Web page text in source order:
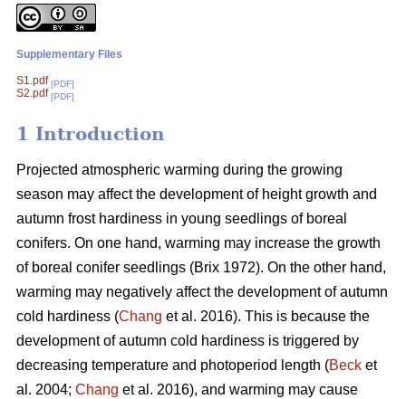
Supplementary Files
S1.pdf [PDF]
S2.pdf [PDF]
1 Introduction
Projected atmospheric warming during the growing
season may affect the development of height growth and
autumn frost hardiness in young seedlings of boreal
conifers. On one hand, warming may increase the growth
of boreal conifer seedlings (Brix 1972). On the other hand,
warming may negatively affect the development of autumn
cold hardiness (Chang et al. 2016). This is because the
development of autumn cold hardiness is triggered by
decreasing temperature and photoperiod length (Beck et
al. 2004; Chang et al. 2016), and warming may cause